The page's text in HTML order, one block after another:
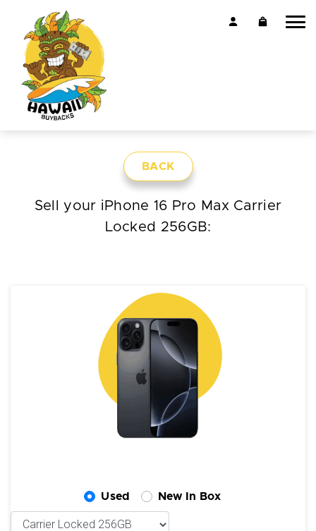
BACK
Sell your iPhone 16 Pro Max Carrier
Locked 256GB:
Used New In Box